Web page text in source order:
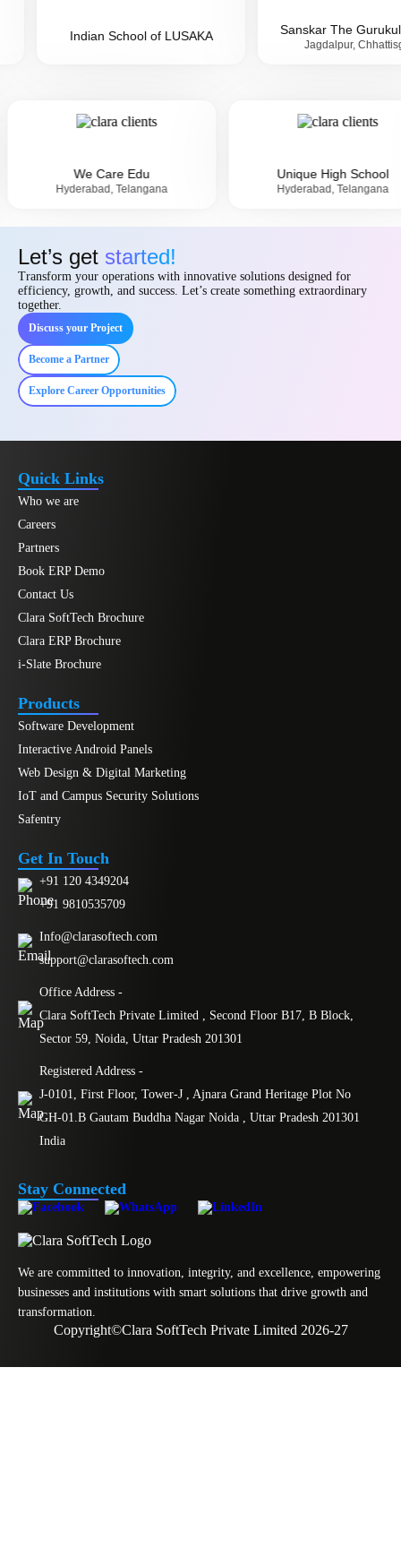
Indian School of LUSAKA Sanskar The Gurukul I Sch...
Jagdalpur, Chhattisgarh
We Care Edu
Hyderabad, Telangana
Unique
Let’s get started!
Transform your operations with innovative solutions designed for
efficiency, growth, and success. Let’s create something extraordinary
together.
Discuss your Project
Become a Partner
Explore Career Opportunities
Quick Links
Who we are
Careers
Partners
Book ERP Demo
Contact Us
Clara SoftTech Brochure
Clara ERP Brochure
i-Slate Brochure
Products
Software Development
Interactive Android Panels
Web Design & Digital Marketing
IoT and Campus Security Solutions
Safentry
Stay Connected
Get In Touch
+91 120 4349204
+91 9810535709
Info@clarasoftech.com
support@clarasoftech.com
Office Address -
Clara SoftTech Private Limited , Second Floor B17, B Block,
Sector 59, Noida, Uttar Pradesh 201301
Registered Address -
J-0101, First Floor, Tower-J , Ajnara Grand Heritage Plot No
GH-01.B Gautam Buddha Nagar Noida , Uttar Pradesh 201301
India
We are committed to innovation, integrity, and excellence, empowering
businesses and institutions with smart solutions that drive growth and
transformation.
Copyright©Clara SoftTech Private Limited 2026-27